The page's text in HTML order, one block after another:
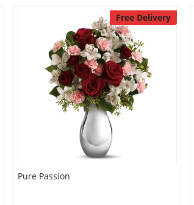
Free Delivery
Pure Passion